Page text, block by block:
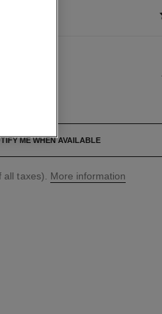
ME WHEN AVAILABLE
taxes). More information